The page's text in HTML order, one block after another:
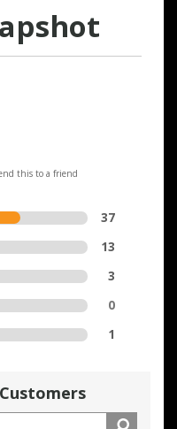
this to a friend
37
13
3
0
1